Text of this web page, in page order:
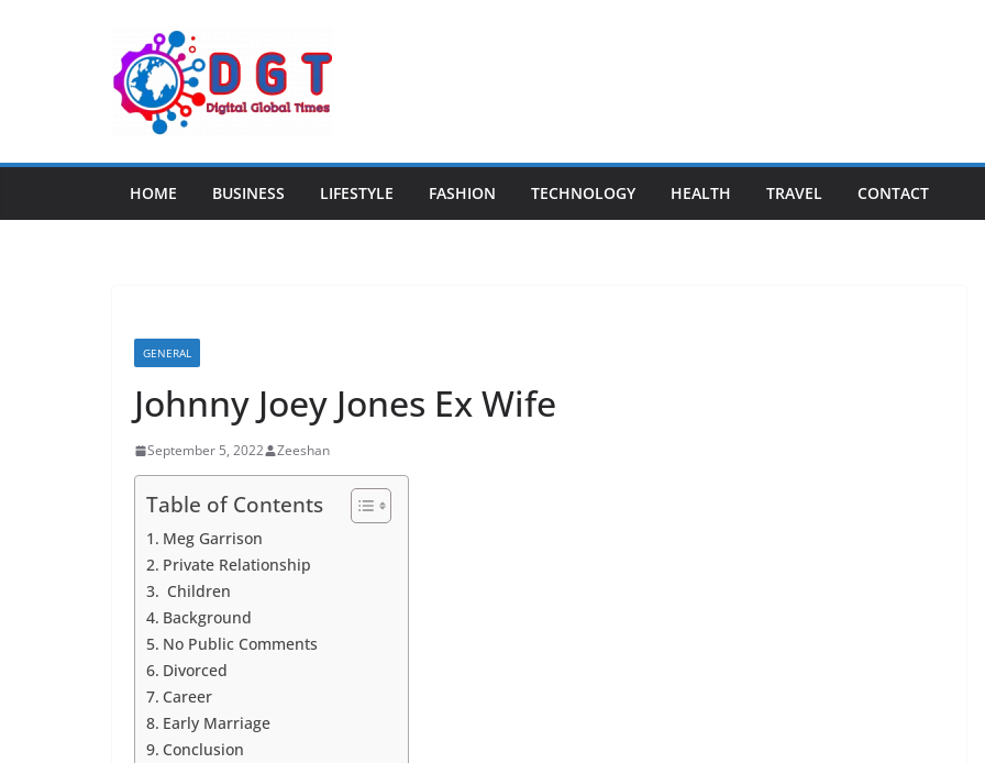
HOME BUSINESS LIFESTYLE FASHION TECHNOLOGY HEALTH TRAVEL CONTACT
GENERAL
Johnny Joey Jones Ex Wife
September 5, 2022 Zeeshan
Table of Contents
Meg Garrison
Private Relationship
Children
Background
No Public Comments
Divorced
Career
Early Marriage
Conclusion